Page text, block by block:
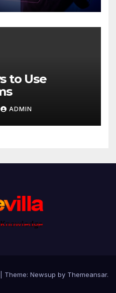
to Use
ADMIN
Theme: Newsup by Themeansar.